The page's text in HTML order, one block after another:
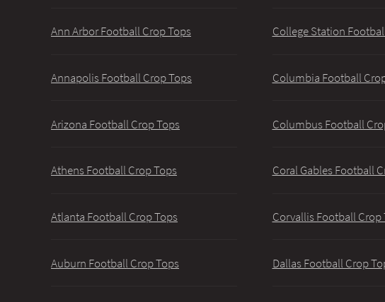
Ann Arbor Football Crop Tops
Annapolis Football Crop Tops
Arizona Football Crop Tops
Athens Football Crop Tops
Atlanta Football Crop Tops
Auburn Football Crop Tops
College Station
Columbia Football
Columbus Football
Coral Gables Football
Corvallis Football Crop
Dallas Football Crop